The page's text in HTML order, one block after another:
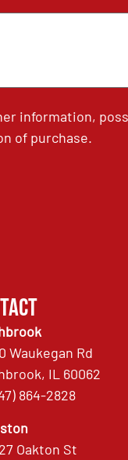
information,
of purchase.
Waukegan Rd
IL 60062
864-2828
Oakton St